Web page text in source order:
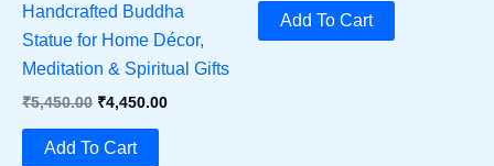
Handcrafted Buddha
Statue for Home Décor,
Meditation & Spiritual Gifts
₹5,450.00 Original
Was:
₹4,450.00Current
Add To Cart
Was:
Add To Cart